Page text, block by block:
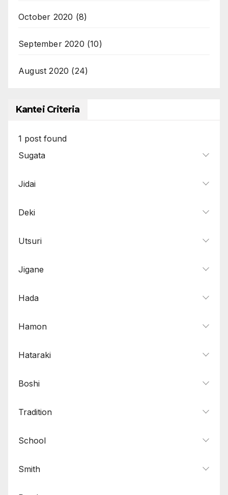
October 2020 (8)
September 2020 (10)
August 2020 (24)
Kantei Criteria
1 post found
Sugata
Jidai
Deki
Utsuri
Jigane
Hada
Hamon
Hataraki
Boshi
Tradition
School
Smith